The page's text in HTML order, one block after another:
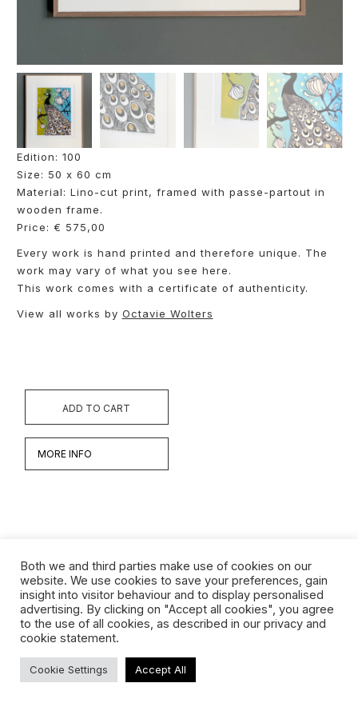
Edition: 100
Size: 50 x 60 cm
Material: Lino-cut print, framed with passe-partout in
wooden frame.
Price: € 575,00
Every work is hand printed and therefore unique. The
work may vary of what you see here.
This work comes with a certificate of authenticity.
View all works by Octavie Wolters
ADD TO CART
MORE INFO
Werken
Biografie
Interview
Both we and third parties make use of cookies on our
website. We use cookies to save your preferences, gain
insight into visitor behaviour and to display personalised
advertising. By clicking on "Accept all cookies", you agree
to the use of all cookies, as described in our privacy and
cookie statement.
Cookie Settings Accept All